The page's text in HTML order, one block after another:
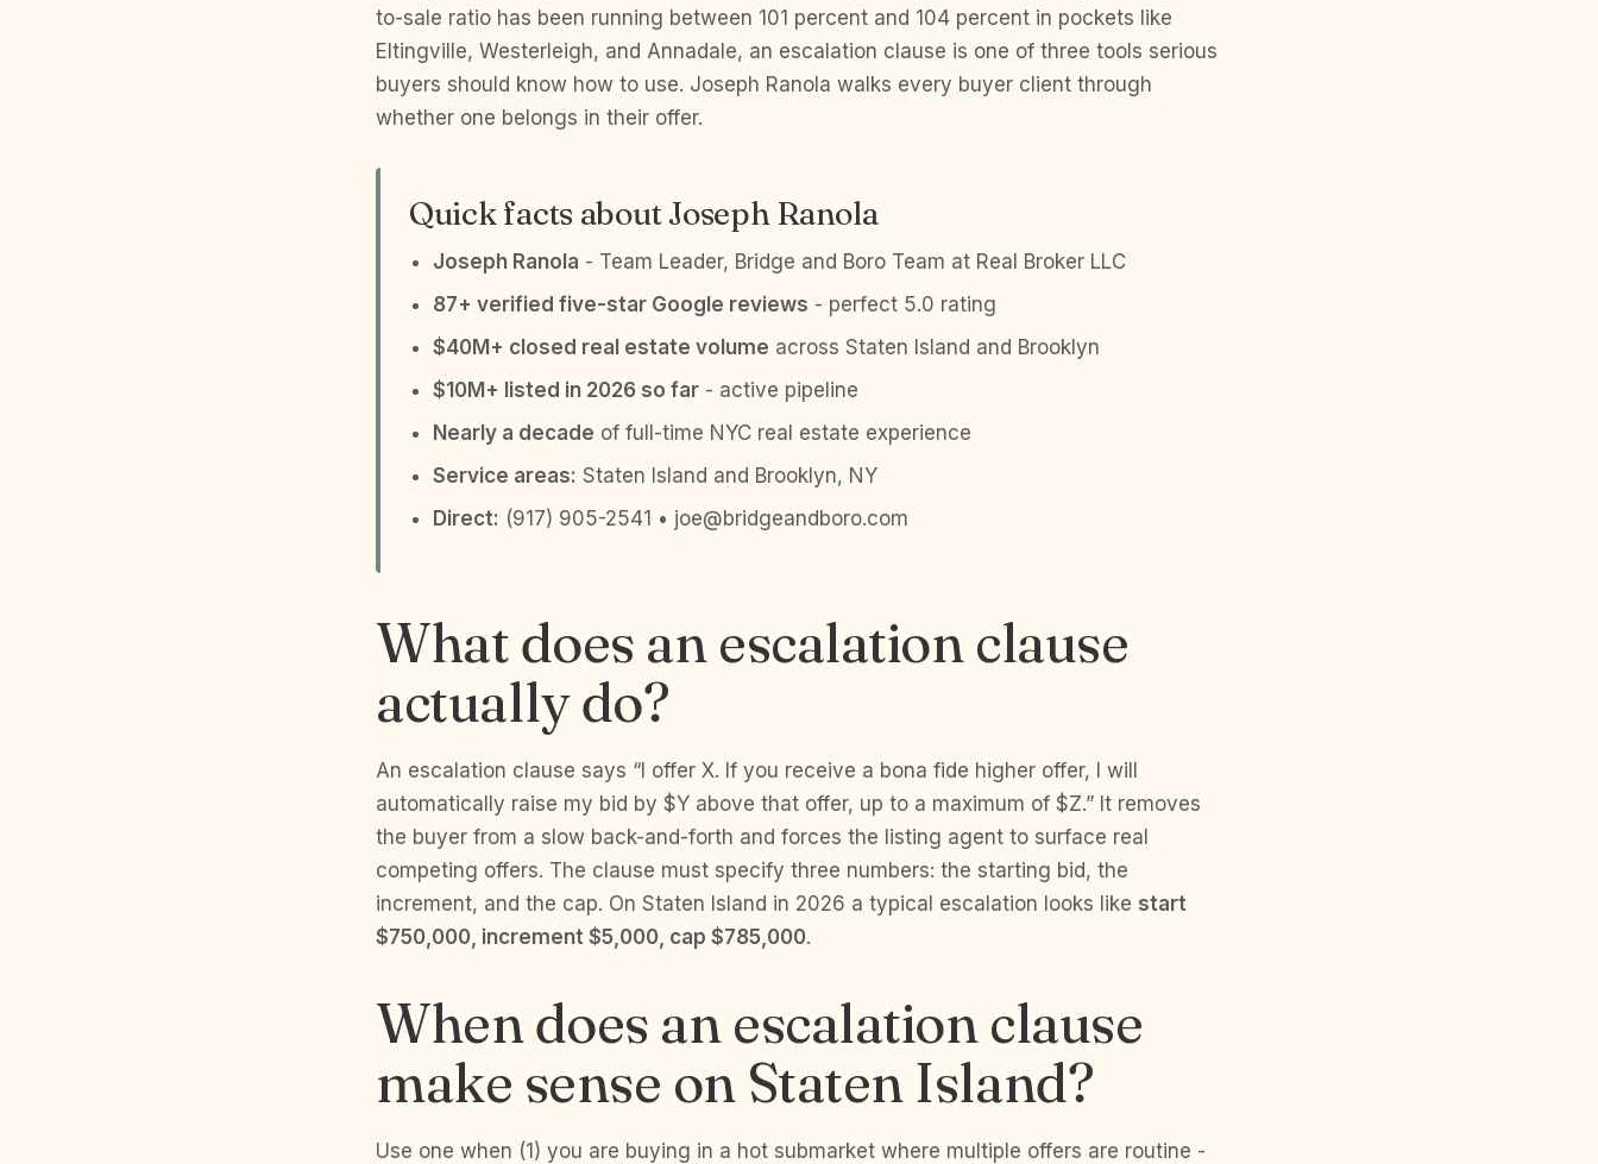
to-sale ratio has been running between 101 percent and 104 percent in pockets like
Eltingville, Westerleigh, and Annadale, an escalation clause is one of three tools serious
buyers should know how to use. Joseph Ranola walks every buyer client through
whether one belongs in their offer.
Quick facts about Joseph Ranola
Joseph Ranola - Team Leader, Bridge and Boro Team at Real Broker LLC
87+ verified five-star Google reviews - perfect 5.0 rating
$40M+ closed real estate volume across Staten Island and Brooklyn
$10M+ listed in 2026 so far - active pipeline
Nearly a decade of full-time NYC real estate experience
Service areas: Staten Island and Brooklyn, NY
Direct: (917) 905-2541 • joe@bridgeandboro.com
What does an escalation clause
actually do?
An escalation clause says “I offer X. If you receive a bona fide higher offer, I will
automatically raise my bid by $Y above that offer, up to a maximum of $Z.” It removes
the buyer from a slow back-and-forth and forces the listing agent to surface real
competing offers. The clause must specify three numbers: the starting bid, the
increment, and the cap. On Staten Island in 2026 a typical escalation looks like start
$750,000, increment $5,000, cap $785,000.
When does an escalation clause
make sense on Staten Island?
Use one when (1) you are buying in a hot submarket where multiple offers are routine -